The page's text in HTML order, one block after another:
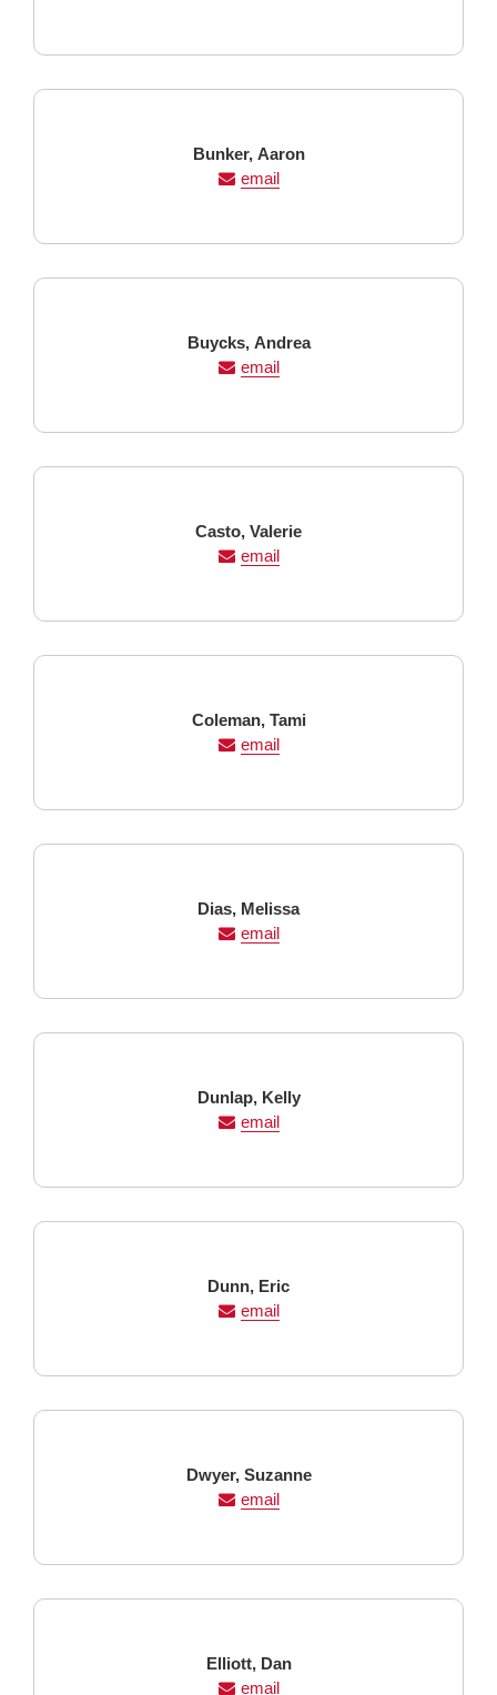
Last
Name
Bunker, First
Name
Aaron
email
Last
Name
Buycks, First
Name
Andrea
email
Last
Name
Casto, First
Name
Valerie
email
Last
Name
Coleman, First
Name
Tami
email
Last
Name
Dias, First
Name
Melissa
email
Last
Name
Dunlap, First
Name
Kelly
email
Last
Name
Dunn, First
Name
Eric
email
Last
Name
Dwyer, First
Name
Suzanne
email
Last
Name
Elliott, First
Name
Dan
email